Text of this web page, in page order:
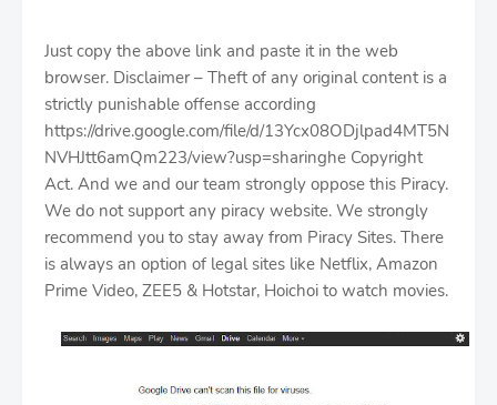
Just copy the above link and paste it in the web
browser. Disclaimer – Theft of any original content is a
strictly punishable offense according
https://drive.google.com/file/d/13Ycx08ODjlpad4MT5N
NVHJtt6amQm223/view?usp=sharinghe Copyright
Act. And we and our team strongly oppose this Piracy.
We do not support any piracy website. We strongly
recommend you to stay away from Piracy Sites. There
is always an option of legal sites like Netflix, Amazon
Prime Video, ZEE5 & Hotstar, Hoichoi to watch movies.